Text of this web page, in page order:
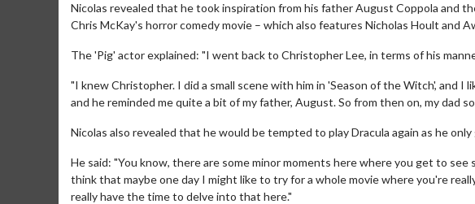
Nicolas revealed that he took inspiration from his father August Coppola and
Chris McKay's horror comedy movie – which also features Nicholas Hoult and
The 'Pig' actor explained: "I went back to Christopher Lee, in terms of his
"I knew Christopher. I did a small scene with him in 'Season of the Witch', and I
and he reminded me quite a bit of my father, August. So from then on, my dad
Nicolas also revealed that he would be tempted to play Dracula again as he
He said: "You know, there are some minor moments here where you get to see
think that maybe one day I might like to try for a whole movie where you're
really have the time to delve into that here."